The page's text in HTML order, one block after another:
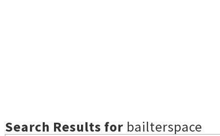
Search Results for bailterspace